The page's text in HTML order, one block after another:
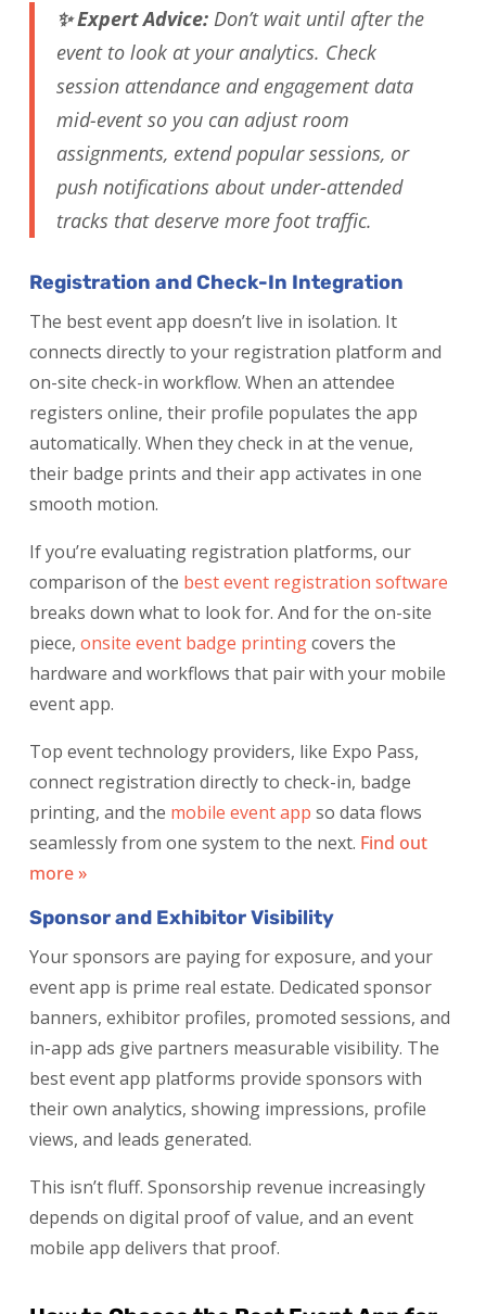
✨ Expert Advice: Don’t wait until after the
event to look at your analytics. Check
session attendance and engagement data
mid-event so you can adjust room
assignments, extend popular sessions, or
push notifications about under-attended
tracks that deserve more foot traffic.
Registration and Check-In Integration
The best event app doesn’t live in isolation. It
connects directly to your registration platform and
on-site check-in workflow. When an attendee
registers online, their profile populates the app
automatically. When they check in at the venue,
their badge prints and their app activates in one
smooth motion.
If you’re evaluating registration platforms, our
comparison of the best event registration software
breaks down what to look for. And for the on-site
piece,onsite event badge printingcovers the
hardware and workflows that pair with your mobile
event app.
Top event technology providers, like Expo Pass,
connect registration directly to check-in, badge
printing, and the mobile event app so data flows
seamlessly from one system to the next. Find out
more »
Sponsor and Exhibitor Visibility
Your sponsors are paying for exposure, and your
event app is prime real estate. Dedicated sponsor
banners, exhibitor profiles, promoted sessions, and
in-app ads give partners measurable visibility. The
best event app platforms provide sponsors with
their own analytics, showing impressions, profile
views, and leads generated.
This isn’t fluff. Sponsorship revenue increasingly
depends on digital proof of value, and an event
mobile app delivers that proof.